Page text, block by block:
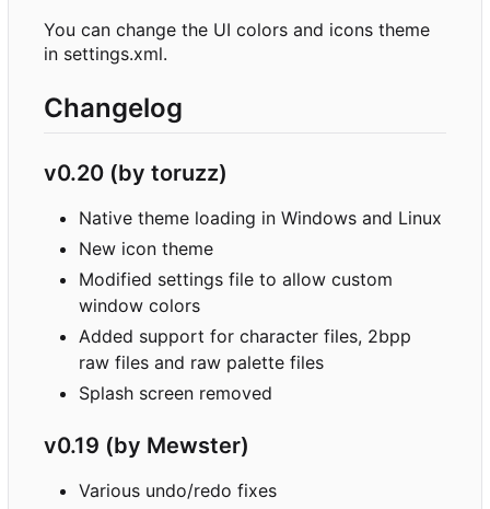
You can change the UI colors and icons theme
in settings.xml.
Changelog
v0.20 (by toruzz)
Native theme loading in Windows and Linux
New icon theme
Modified settings file to allow custom
window colors
Added support for character files, 2bpp
raw files and raw palette files
Splash screen removed
v0.19 (by Mewster)
Various undo/redo fixes